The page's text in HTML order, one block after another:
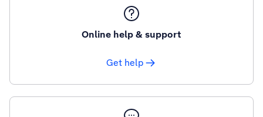
Online help & support
Get help